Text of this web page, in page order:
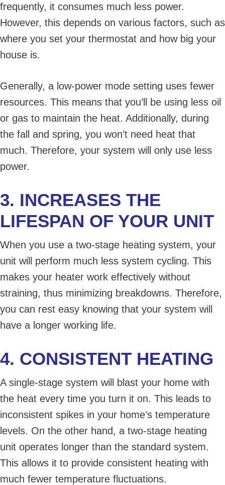
frequently, it consumes much less power.
However, this depends on various factors, such as
where you set your thermostat and how big your
house is.
Generally, a low-power mode setting uses fewer
resources. This means that you’ll be using less oil
or gas to maintain the heat. Additionally, during
the fall and spring, you won’t need heat that
much. Therefore, your system will only use less
power.
3. INCREASES THE
LIFESPAN OF YOUR UNIT
When you use a two-stage heating system, your
unit will perform much less system cycling. This
makes your heater work effectively without
straining, thus minimizing breakdowns. Therefore,
you can rest easy knowing that your system will
have a longer working life.
4. CONSISTENT HEATING
A single-stage system will blast your home with
the heat every time you turn it on. This leads to
inconsistent spikes in your home’s temperature
levels. On the other hand, a two-stage heating
unit operates longer than the standard system.
This allows it to provide consistent heating with
much fewer temperature fluctuations.